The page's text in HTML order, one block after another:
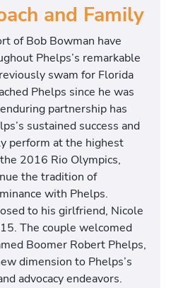
and Family
of Bob Bowman have
Phelps’s remarkable
swam for Florida
Phelps since he was
partnership has
sustained success and
perform at the highest
2016 Rio Olympics,
the tradition of
with Phelps.
to his girlfriend, Nicole
The couple welcomed
Boomer Robert Phelps,
dimension to Phelps’s
advocacy endeavors.